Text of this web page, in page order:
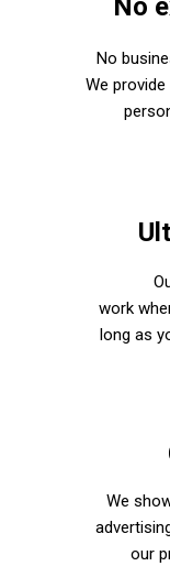
work
long as
We
our
No
No
We